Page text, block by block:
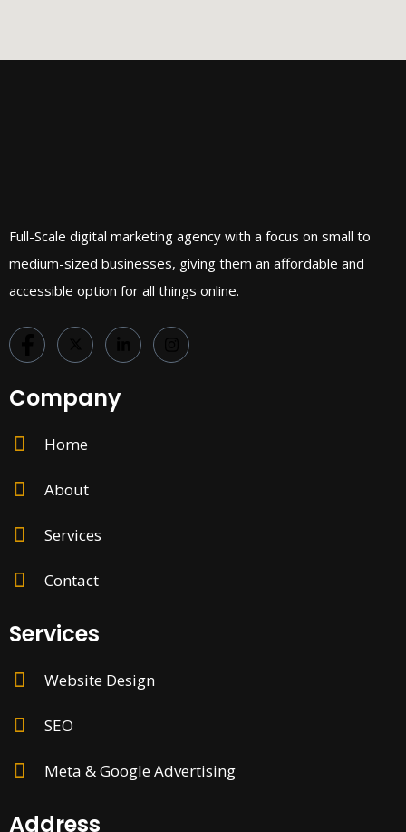
Full-Scale digital marketing agency with a focus on small to
medium-sized businesses, giving them an affordable and
accessible option for all things online.
Company
Home
About
Services
Contact
Services
Website Design
SEO
Meta & Google Advertising
Address